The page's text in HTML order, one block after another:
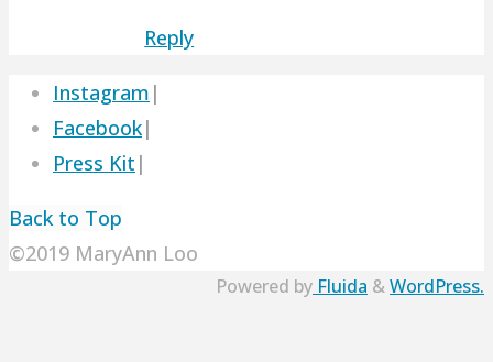
Reply
Instagram |
Facebook|
Press Kit |
Back to Top
©2019 MaryAnn Loo
Powered by Fluida &WordPress.